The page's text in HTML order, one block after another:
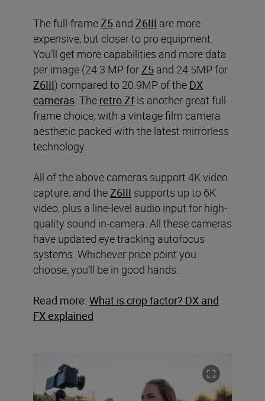
The full-frame Z5 and Z6III are more
expensive, but closer to pro equipment.
You’ll get more capabilities and more data
per image (24.3 MP for Z5 and 24.5MP for
Z6III) compared to 20.9MP of the DX
cameras . The retro Zfis another great full-
frame choice, with a vintage film camera
aesthetic packed with the latest mirrorless
technology.
All of the above cameras support 4K video
capture, and the Z6III supports up to 6K
video, plus a line-level audio input for high-
quality sound in-camera. All these cameras
have updated eye tracking autofocus
systems. Whichever price point you
choose, you’ll be in good hands.
Read more: What is crop factor? DX and
FX explained